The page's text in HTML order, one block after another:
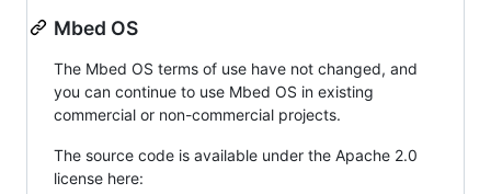
Mbed OS
The Mbed OS terms of use have not changed, and
you can continue to use Mbed OS in existing
commercial or non-commercial projects.
The source code is available under the Apache 2.0
license here: